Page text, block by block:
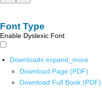
Font Type
Enable Dyslexic Font
Downloads expand_more
Download Page (PDF)
Download Full Book (PDF)